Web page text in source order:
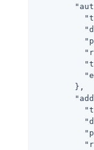
        },